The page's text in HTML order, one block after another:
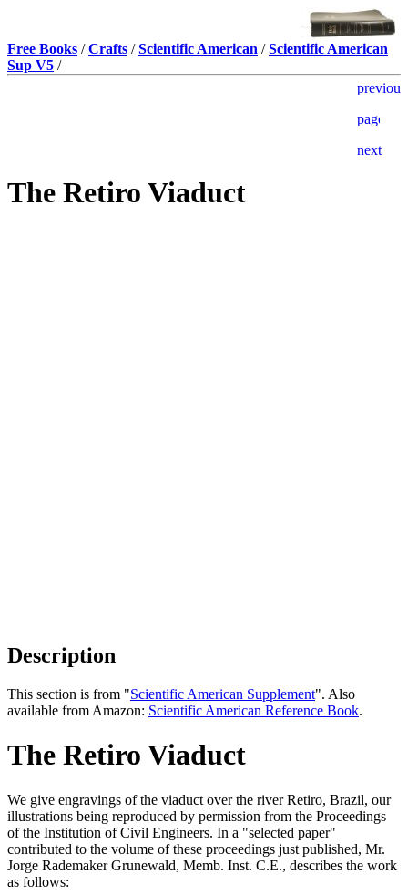
Free Books /Crafts /Scientific American /Scientific American
Sup V5 /
The Retiro Viaduct
Description
This section is from "Scientific American Supplement". Also
available from Amazon: Scientific American Reference Book.
The Retiro Viaduct
We give engravings of the viaduct over the river Retiro, Brazil, our
illustrations being reproduced by permission from the Proceedings
of the Institution of Civil Engineers. In a "selected paper"
contributed to the volume of these proceedings just published, Mr.
Jorge Rademaker Grunewald, Memb. Inst. C.E., describes the work
as follows: